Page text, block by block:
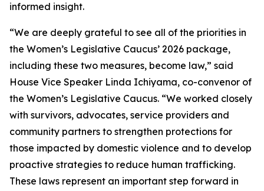
informed insight.
“We are deeply grateful to see all of the priorities in
the Women’s Legislative Caucus’ 2026 package,
including these two measures, become law,” said
House Vice Speaker Linda Ichiyama, co-convenor of
the Women’s Legislative Caucus. “We worked closely
with survivors, advocates, service providers and
community partners to strengthen protections for
those impacted by domestic violence and to develop
proactive strategies to reduce human trafficking.
These laws represent an important step forward in